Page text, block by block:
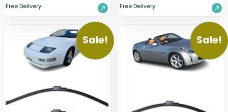
Free Delivery Free Delivery
Sale! Sale!